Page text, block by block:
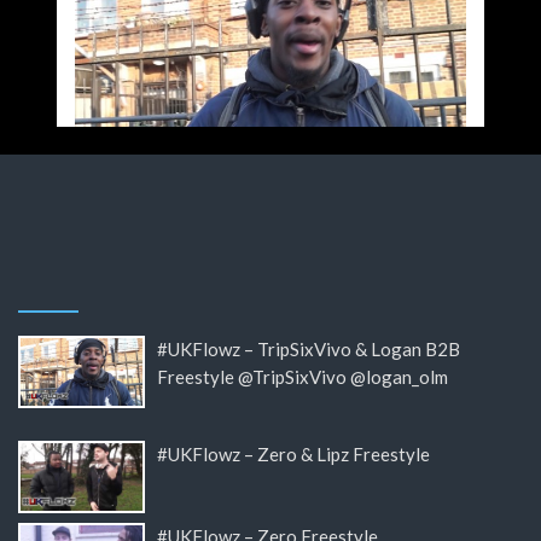
#UKFlowz – TripSixVivo & Logan B2B
Freestyle @TripSixVivo @logan_olm
#UKFlowz – Zero & Lipz Freestyle
#UKFlowz – Zero Freestyle